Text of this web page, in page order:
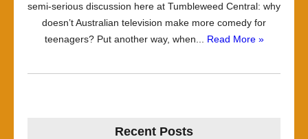
semi-serious discussion here at Tumbleweed Central: why
doesn’t Australian television make more comedy for
teenagers? Put another way, when... Read More »
Recent Posts